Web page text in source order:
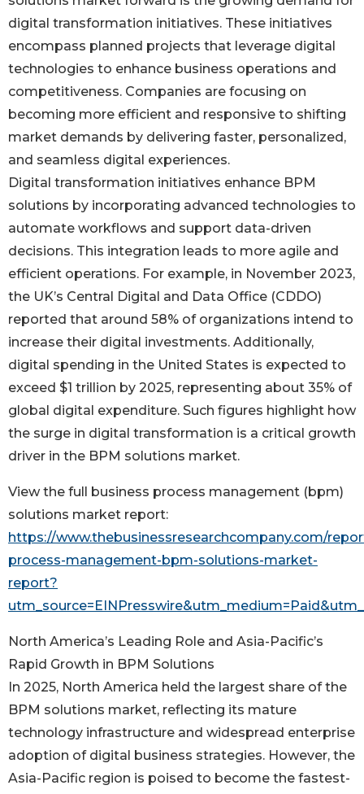
digital transformation initiatives. These initiatives
encompass planned projects that leverage digital
technologies to enhance business operations and
competitiveness. Companies are focusing on
becoming more efficient and responsive to shifting
market demands by delivering faster, personalized,
and seamless digital experiences.
Digital transformation initiatives enhance BPM
solutions by incorporating advanced technologies to
automate workflows and support data-driven
decisions. This integration leads to more agile and
efficient operations. For example, in November 2023,
the UK’s Central Digital and Data Office (CDDO)
reported that around 58% of organizations intend to
increase their digital investments. Additionally,
digital spending in the United States is expected to
exceed $1 trillion by 2025, representing about 35% of
global digital expenditure. Such figures highlight how
the surge in digital transformation is a critical growth
driver in the BPM solutions market.
View the full business process management (bpm)
solutions market report:
https://www.thebusinessresearchcompany.com/
process-management-bpm-solutions-market-
report?
North America’s Leading Role and Asia-Pacific’s
Rapid Growth in BPM Solutions
In 2025, North America held the largest share of the
BPM solutions market, reflecting its mature
technology infrastructure and widespread enterprise
adoption of digital business strategies. However, the
Asia-Pacific region is poised to become the fastest-